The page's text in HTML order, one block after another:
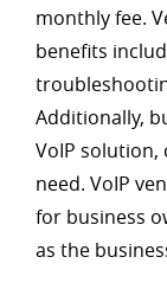
monthly fee.
benefits
Additionally,
VoIP
need. VoIP
for business
as the